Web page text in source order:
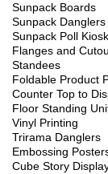
Sunpack Boards
Sunpack Danglers
Sunpack Poll
Flanges and
Standees
Foldable Product
Counter Top to
Floor Standing
Vinyl Printing
Trirama Danglers
Embossing
Cube Story